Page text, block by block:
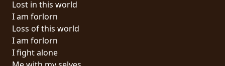
PRESS
PIGGY
CONTACT
Lost in this world
I am forlorn
Loss of this world
I am forlorn
I fight alone